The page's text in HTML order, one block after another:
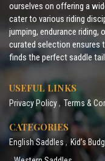
ourselves on offering a
cater to various riding
jumping, endurance riding,
curated selection ensures
finds the perfect saddle
USEFUL LINKS
Privacy Policy Terms &
CATEGORIES
English Saddles Kid’s